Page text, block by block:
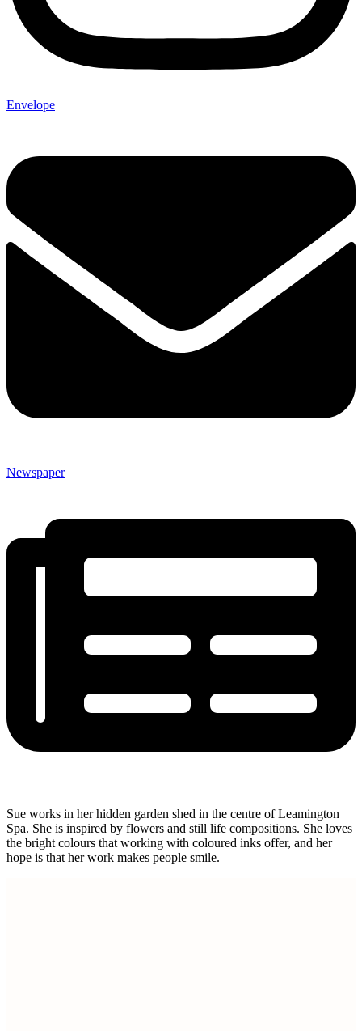
Envelope
Newspaper
Sue works in her hidden garden shed in the centre of Leamington
Spa. She is inspired by flowers and still life compositions. She loves
the bright colours that working with coloured inks offer, and her
hope is that her work makes people smile.